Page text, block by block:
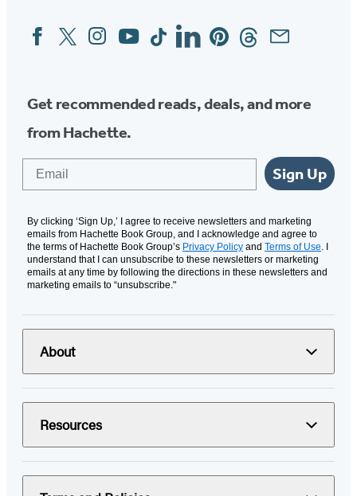
Social
Media
FacebookTwitterInstagram
YouTubeTiktokLinkedinPinterestThreadsEmail
Get recommended reads, deals, and more
from Hachette.
Sign Up
By clicking ‘Sign Up,’ I agree to receive newsletters and marketing
emails from Hachette Book Group, and I acknowledge and agree to
the terms of Hachette Book Group’s Privacy Policy and Terms of Use. I
understand that I can unsubscribe to these newsletters or marketing
emails at any time by following the directions in these newsletters and
marketing emails to “unsubscribe."
About
Resources